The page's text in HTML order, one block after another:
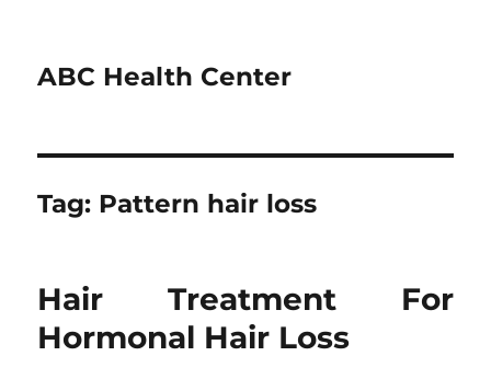
ABC Health Center
Tag: Pattern hair loss
Hair Treatment For
Hormonal Hair Loss